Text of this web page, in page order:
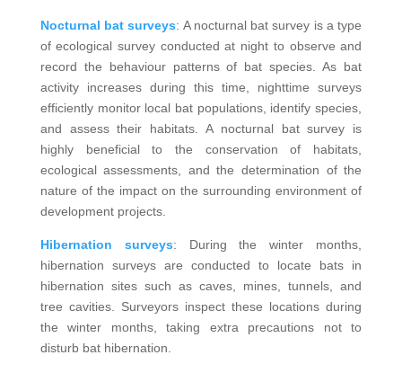
Nocturnal bat surveys: A nocturnal bat survey is a type
of ecological survey conducted at night to observe and
record the behaviour patterns of bat species. As bat
activity increases during this time, nighttime surveys
efficiently monitor local bat populations, identify species,
and assess their habitats. A nocturnal bat survey is
highly beneficial to the conservation of habitats,
ecological assessments, and the determination of the
nature of the impact on the surrounding environment of
development projects.
Hibernation surveys: During the winter months,
hibernation surveys are conducted to locate bats in
hibernation sites such as caves, mines, tunnels, and
tree cavities. Surveyors inspect these locations during
the winter months, taking extra precautions not to
disturb bat hibernation.